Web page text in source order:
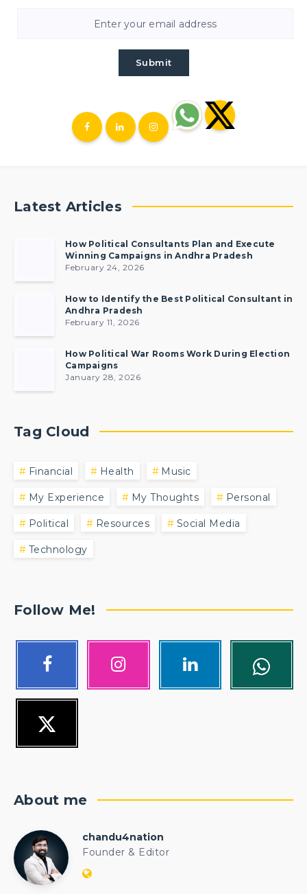
Submit
Latest Articles
How Political Consultants Plan and Execute
Winning Campaigns in Andhra Pradesh
February 24, 2026
How to Identify the Best Political Consultant in
Andhra Pradesh
February 11, 2026
How Political War Rooms Work During Election
Campaigns
January 28, 2026
Tag Cloud
Financial Health Music
My Experience My Thoughts Personal
Political Resources Social Media
Technology
Follow Me!
About me
chandu4nation
chandu4nation
Founder & Editor
Website: